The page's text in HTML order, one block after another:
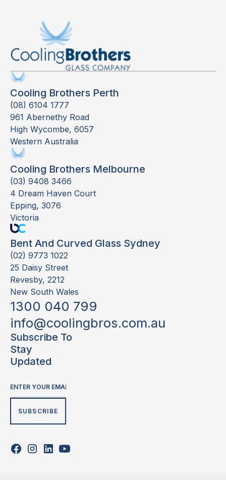
Cooling Brothers Perth
(08) 6104 1777
961 Abernethy Road
High Wycombe, 6057
Western Australia
Cooling Brothers Melbourne
(03) 9408 3466
4 Dream Haven Court
Epping, 3076
Victoria
Bent And Curved Glass Sydney
(02) 9773 1022
25 Daisy Street
Revesby, 2212
New South Wales
1300 040 799
info@coolingbros.com.au
Subscribe To
Stay
Updated